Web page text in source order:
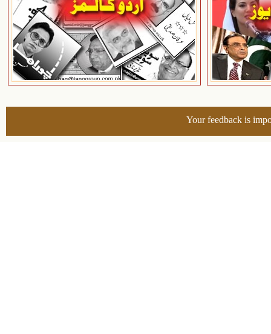
Your feedback is